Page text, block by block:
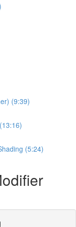
(9:39)
(5:24)